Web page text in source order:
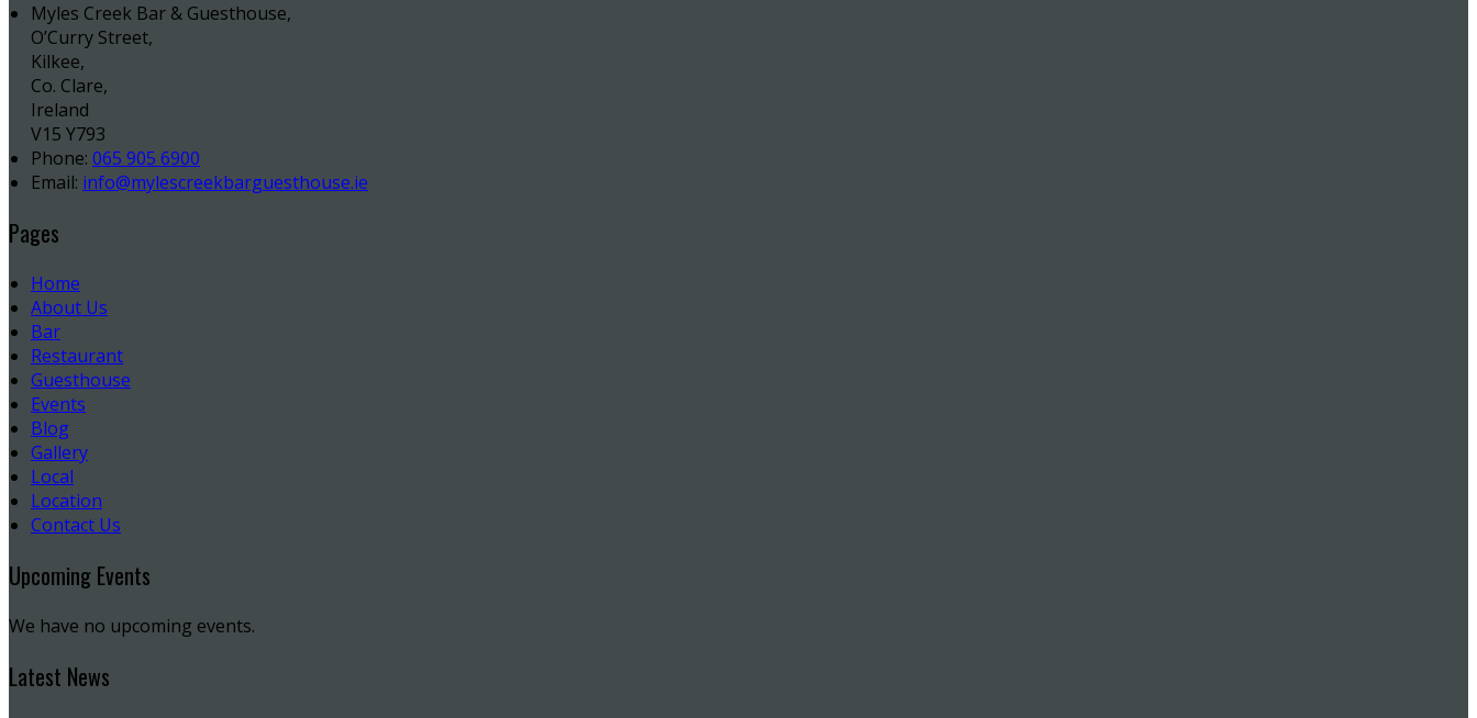
Myles Creek Bar & Guesthouse,
O’Curry Street,
Kilkee,
Co. Clare,
Ireland
V15 Y793
Phone: 065 905 6900
Email: info@mylescreekbarguesthouse.ie
Pages
Home
About Us
Bar
Restaurant
Guesthouse
Events
Blog
Gallery
Local
Location
Contact Us
Upcoming Events
We have no upcoming events.
Latest News